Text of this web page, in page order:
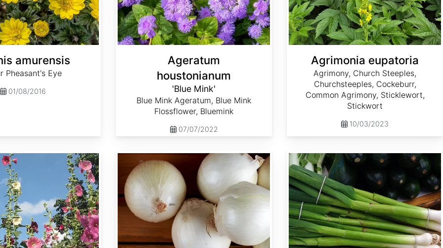
amurensis
Pheasant's Eye
01/08/2016
Ageratum
houstonianum
'Blue Mink'
Blue Mink Ageratum, Blue Mink
Flossflower, Bluemink
07/07/2022
Agrimonia eupatoria
Agrimony, Church Steeples,
Churchsteeples, Cockeburr,
Common Agrimony, Sticklewort,
Stickwort
10/03/2023